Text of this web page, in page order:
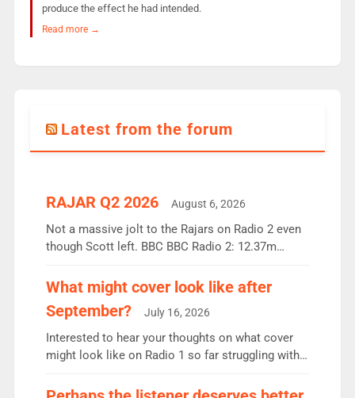
produce the effect he had intended.
Read more →
Latest from the forum
RAJAR Q2 2026 August 6, 2026
Not a massive jolt to the Rajars on Radio 2 even
though Scott left. BBC BBC Radio 2: 12.37m
the UK’s biggest individual station. Radio 2
Breakfast: 6.37m, down just 1% on the previous
quarter despite three months of guest presenters.
Vernon Kay: 6.8m weekly listeners, his highest
since […]
What might cover look like after
September?
July 16, 2026
Interested to hear your thoughts on what cover
might look like on Radio 1 so far struggling with
Charley or Joel Mitchell Mon-Th Emil, Ore or new